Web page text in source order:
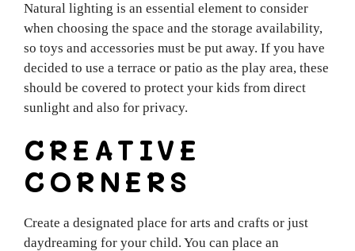
Natural lighting is an essential element to consider
when choosing the space and the storage availability,
so toys and accessories must be put away. If you have
decided to use a terrace or patio as the play area, these
should be covered to protect your kids from direct
sunlight and also for privacy.
CREATIVE
CORNERS
Create a designated place for arts and crafts or just
daydreaming for your child. You can place an